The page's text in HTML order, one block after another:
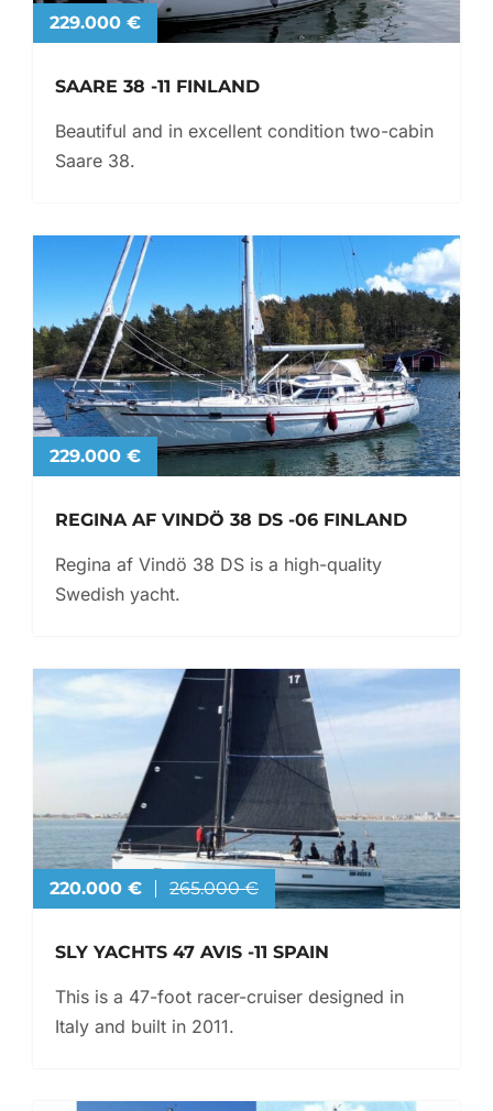
229.000 €
SAARE 38 -11 FINLAND
Beautiful and in excellent condition two-cabin
Saare 38.
229.000 €
REGINA AF VINDÖ 38 DS -06 FINLAND
Regina af Vindö 38 DS is a high-quality
Swedish yacht.
220.000 € 265.000 €
SLY YACHTS 47 AVIS -11 SPAIN
This is a 47-foot racer-cruiser designed in
Italy and built in 2011.